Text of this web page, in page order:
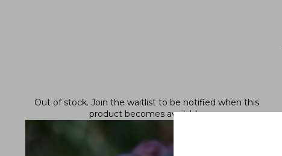
Out of stock. Join the waitlistto be notified when this
product becomes available.